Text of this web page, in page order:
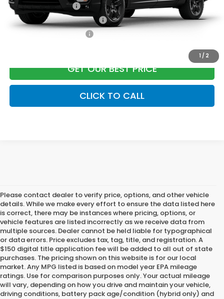
1 / 2
2026 Loyalty Offer
$750
Military Appreciation Offer
$500
GET OUR BEST PRICE
CLICK TO CALL
Please contact dealer to verify price, options, and other vehicle
details. While we make every effort to ensure the data listed here
is correct, there may be instances where pricing, options, or
vehicle features are listed incorrectly as we receive data from
multiple sources. Dealer cannot be held liable for typographical
or data errors. Price excludes tax, tag, title, and registration. A
$150 digital title application fee will be added to all out of state
purchases. The pricing shown on this website is for our local
market. Any MPG listed is based on model year EPA mileage
ratings. Use for comparison purposes only. Your actual mileage
will vary, depending on how you drive and maintain your vehicle,
driving conditions, battery pack age/condition (hybrid only) and